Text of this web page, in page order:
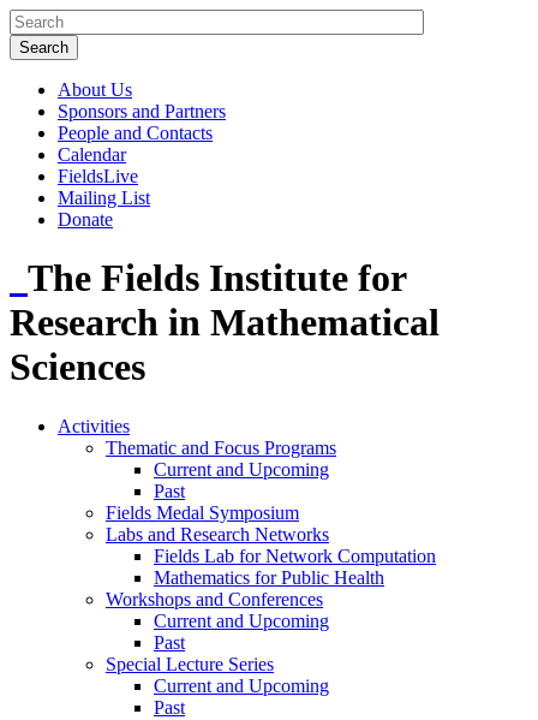
About Us
Sponsors and Partners
People and Contacts
Calendar
FieldsLive
Mailing List
Donate
The Fields Institute for
Research in Mathematical
Sciences
Activities
Thematic and Focus Programs
Current and Upcoming
Past
Fields Medal Symposium
Labs and Research Networks
Fields Lab for Network Computation
Mathematics for Public Health
Workshops and Conferences
Current and Upcoming
Past
Special Lecture Series
Current and Upcoming
Past